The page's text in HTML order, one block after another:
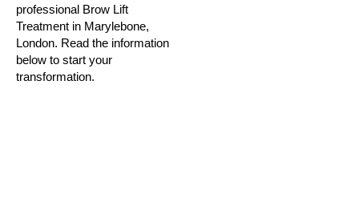
professional Brow Lift
Treatment in Marylebone,
London. Read the information
below to start your
transformation.